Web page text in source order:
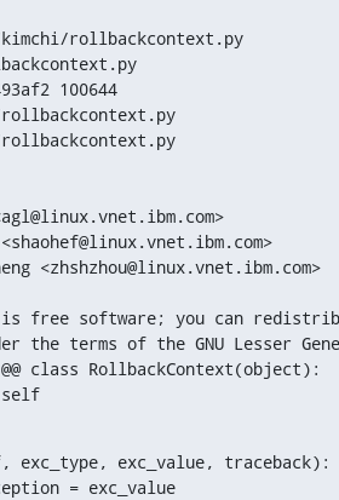
rollbackcontext.py
100644
<zhshzhou@linux.vnet.ibm.com>
@@ class RollbackContext(object):
self
exc_type, exc_value, traceback):
= exc_value